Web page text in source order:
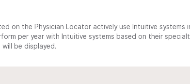
on the Physician Locator actively use Intuitive systems
per year with Intuitive systems based on their
be displayed.